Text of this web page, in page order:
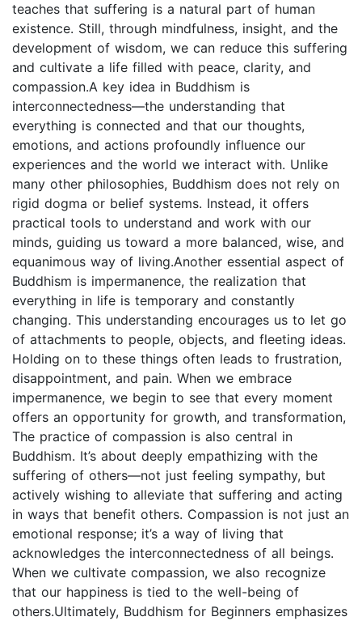
teaches that suffering is a natural part of human
existence. Still, through mindfulness, insight, and the
development of wisdom, we can reduce this suffering
and cultivate a life filled with peace, clarity, and
compassion.A key idea in Buddhism is
interconnectedness—the understanding that
everything is connected and that our thoughts,
emotions, and actions profoundly influence our
experiences and the world we interact with. Unlike
many other philosophies, Buddhism does not rely on
rigid dogma or belief systems. Instead, it offers
practical tools to understand and work with our
minds, guiding us toward a more balanced, wise, and
equanimous way of living.Another essential aspect of
Buddhism is impermanence, the realization that
everything in life is temporary and constantly
changing. This understanding encourages us to let go
of attachments to people, objects, and fleeting ideas.
Holding on to these things often leads to frustration,
disappointment, and pain. When we embrace
impermanence, we begin to see that every moment
offers an opportunity for growth, and transformation,
The practice of compassion is also central in
Buddhism. It’s about deeply empathizing with the
suffering of others—not just feeling sympathy, but
actively wishing to alleviate that suffering and acting
in ways that benefit others. Compassion is not just an
emotional response; it’s a way of living that
acknowledges the interconnectedness of all beings.
When we cultivate compassion, we also recognize
that our happiness is tied to the well-being of
others.Ultimately, Buddhism for Beginners emphasizes